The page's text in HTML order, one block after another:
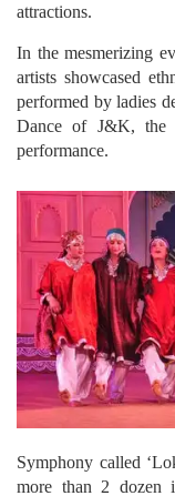
attractions.
In the mesmerizing
artists showcased
performed by ladies
Dance of J&K, the
performance.
Symphony called
more than 2 dozen